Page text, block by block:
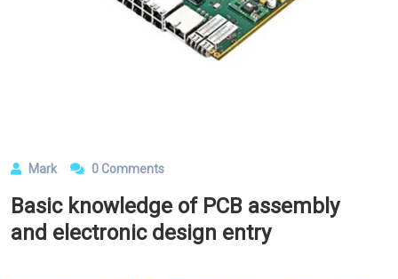
Mark 0 Comments
Basic knowledge of PCB assembly
and electronic design entry